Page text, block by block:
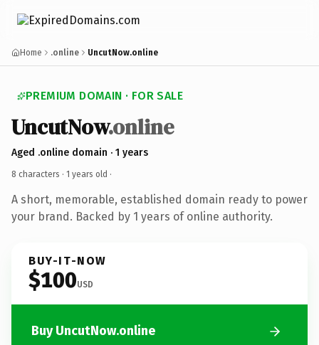
Home .online UncutNow.online
PREMIUM DOMAIN · FOR SALE
UncutNow.online
Aged .online domain · 1 years
8 characters · 1 years old ·
A short, memorable, established domain ready to power
your brand. Backed by 1 years of online authority.
BUY-IT-NOW
$100USD
Buy UncutNow.online